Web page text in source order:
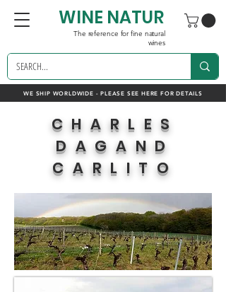
WE SHIP WORLDWIDE - PLEASE SEE HERE FOR DETAILS
WINE NATUR
The reference for fine natural
wines
CHARLES
DAGAND
CARLITO